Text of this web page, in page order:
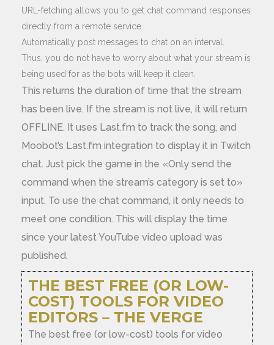
URL-fetching allows you to get chat command responses
directly from a remote service.
Automatically post messages to chat on an interval.
Thus, you do not have to worry about what your stream is
being used for as the bots will keep it clean.
This returns the duration of time that the stream
has been live. If the stream is not live, it will return
OFFLINE. It uses Last.fm to track the song, and
Moobot’s Last.fm integration to display it in Twitch
chat. Just pick the game in the «Only send the
command when the stream’s category is set to»
input. To use the chat command, it only needs to
meet one condition. This will display the time
since your latest YouTube video upload was
published.
THE BEST FREE (OR LOW-
COST) TOOLS FOR VIDEO
EDITORS – THE VERGE
The best free (or low-cost) tools for video